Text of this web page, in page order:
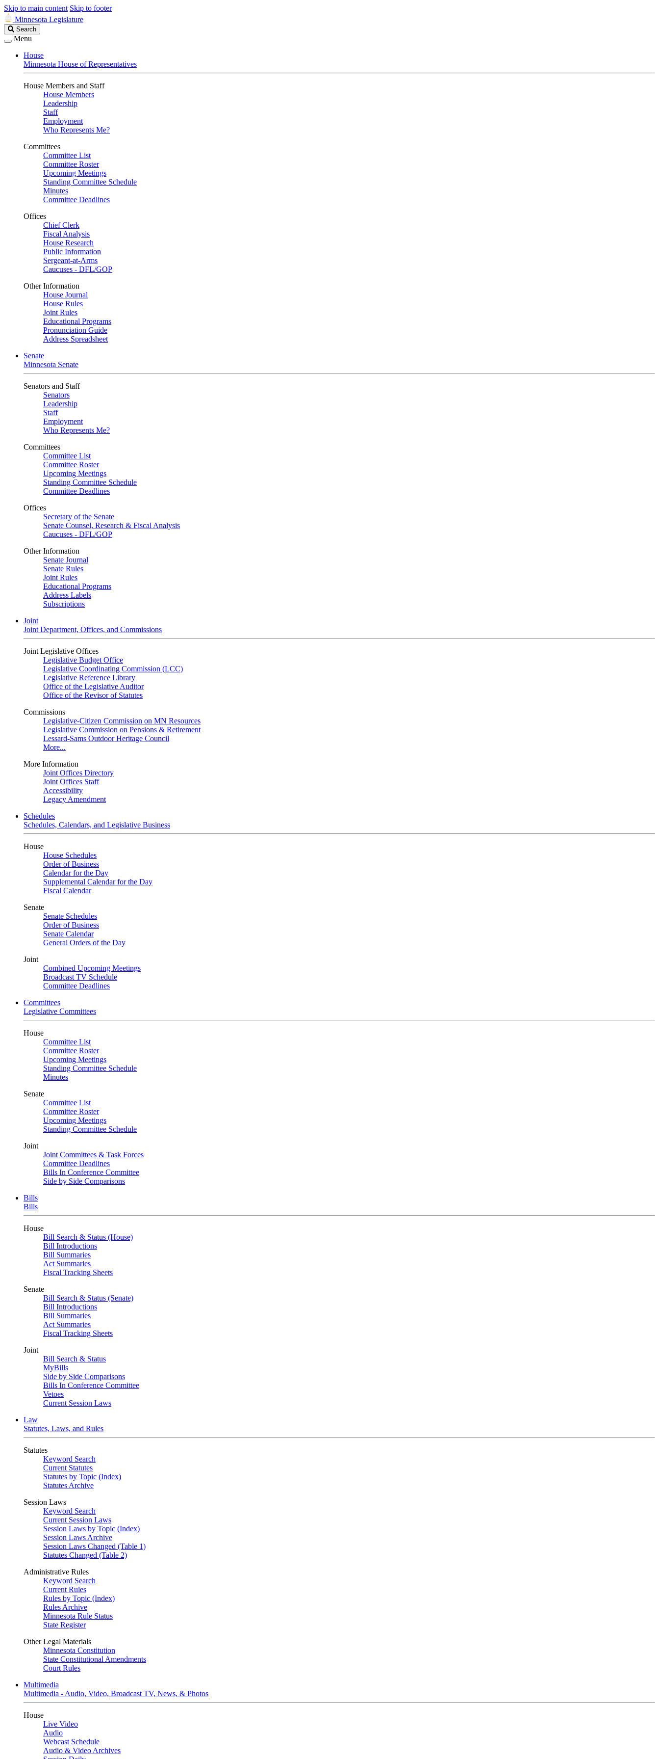
Skip to main content Skip to footer
Minnesota Legislature
Search
Legislature
Search
Menu
House
Minnesota House of Representatives
House Members and Staff
House Members
Leadership
Staff
Employment
Who Represents Me?
Committees
Committee List
Committee Roster
Upcoming Meetings
Standing Committee Schedule
Minutes
Committee Deadlines
Offices
Chief Clerk
Fiscal Analysis
House Research
Public Information
Sergeant-at-Arms
Caucuses - DFL/GOP
Other Information
House Journal
House Rules
Joint Rules
Educational Programs
Pronunciation Guide
Address Spreadsheet
Senate
Minnesota Senate
Senators and Staff
Senators
Leadership
Staff
Employment
Who Represents Me?
Committees
Committee List
Committee Roster
Upcoming Meetings
Standing Committee Schedule
Committee Deadlines
Offices
Secretary of the Senate
Senate Counsel, Research & Fiscal Analysis
Caucuses - DFL/GOP
Other Information
Senate Journal
Senate Rules
Joint Rules
Educational Programs
Address Labels
Subscriptions
Joint
Joint Department, Offices, and Commissions
Joint Legislative Offices
Legislative Budget Office
Legislative Coordinating Commission (LCC)
Legislative Reference Library
Office of the Legislative Auditor
Office of the Revisor of Statutes
Commissions
Legislative-Citizen Commission on MN Resources
Legislative Commission on Pensions & Retirement
Lessard-Sams Outdoor Heritage Council
More...
More Information
Joint Offices Directory
Joint Offices Staff
Accessibility
Legacy Amendment
Schedules
Schedules, Calendars, and Legislative Business
House
House Schedules
Order of Business
Calendar for the Day
Supplemental Calendar for the Day
Fiscal Calendar
Senate
Senate Schedules
Order of Business
Senate Calendar
General Orders of the Day
Joint
Combined Upcoming Meetings
Broadcast TV Schedule
Committee Deadlines
Committees
Legislative Committees
House
Committee List
Committee Roster
Upcoming Meetings
Standing Committee Schedule
Minutes
Senate
Committee List
Committee Roster
Upcoming Meetings
Standing Committee Schedule
Joint
Joint Committees & Task Forces
Committee Deadlines
Bills In Conference Committee
Side by Side Comparisons
Bills
Bills
House
Bill Search & Status (House)
Bill Introductions
Bill Summaries
Act Summaries
Fiscal Tracking Sheets
Senate
Bill Search & Status (Senate)
Bill Introductions
Bill Summaries
Act Summaries
Fiscal Tracking Sheets
Joint
Bill Search & Status
MyBills
Side by Side Comparisons
Bills In Conference Committee
Vetoes
Current Session Laws
Law
Statutes, Laws, and Rules
Statutes
Keyword Search
Current Statutes
Statutes by Topic (Index)
Statutes Archive
Session Laws
Keyword Search
Current Session Laws
Session Laws by Topic (Index)
Session Laws Archive
Session Laws Changed (Table 1)
Statutes Changed (Table 2)
Administrative Rules
Keyword Search
Current Rules
Rules by Topic (Index)
Rules Archive
Minnesota Rule Status
State Register
Other Legal Materials
Minnesota Constitution
State Constitutional Amendments
Court Rules
Multimedia
Multimedia - Audio, Video, Broadcast TV, News, & Photos
House
Live Video
Audio
Webcast Schedule
Audio & Video Archives